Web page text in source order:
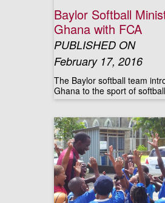
Baylor Softball
Ghana with FCA
PUBLISHED ON
February 17, 2016
The Baylor softball team
Ghana to the sport of